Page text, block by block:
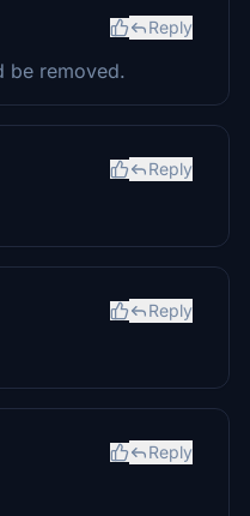
Reply
be removed.
Reply
Reply
Reply